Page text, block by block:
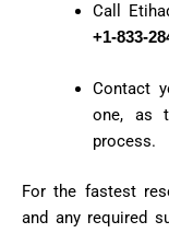
Call
+1-833-
Contact
one, as
process.
For the fastest
and any required